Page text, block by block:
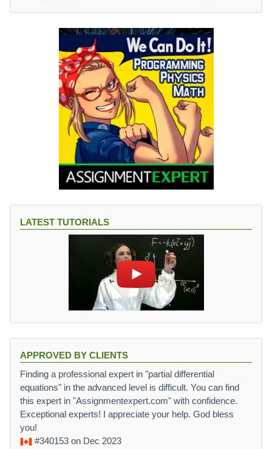
LATEST TUTORIALS
APPROVED BY CLIENTS
Finding a professional expert in "partial differential
equations" in the advanced level is difficult. You can find
this expert in "Assignmentexpert.com" with confidence.
Exceptional experts! I appreciate your help. God bless
you!
#340153 on Dec 2023